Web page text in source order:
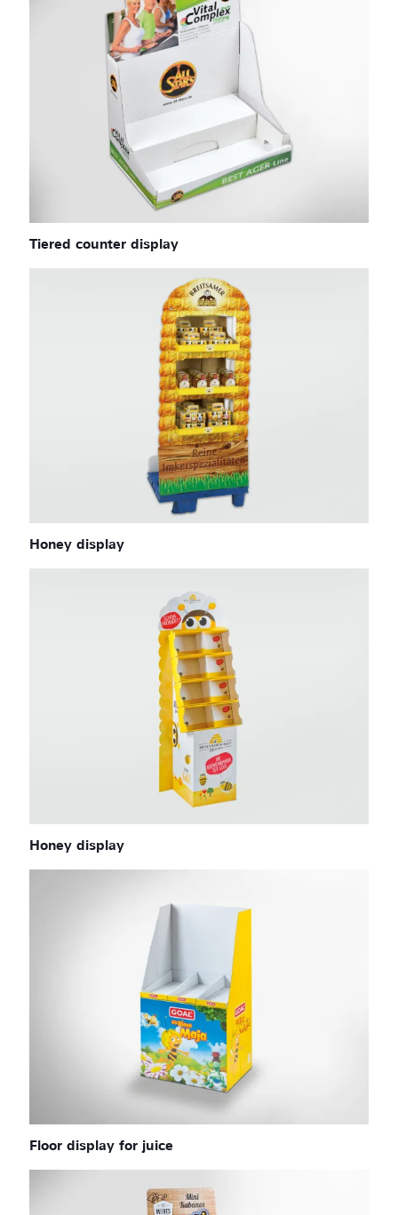
Tiered counter display
Honey display
Honey display
Floor display for juice